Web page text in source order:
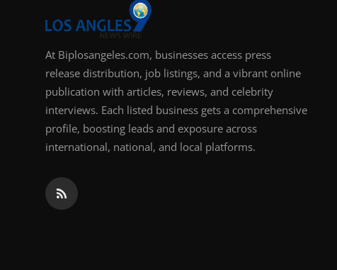
At Biplosangeles.com, businesses access press
release distribution, job listings, and a vibrant online
publication with articles, reviews, and celebrity
interviews. Each listed business gets a comprehensive
profile, boosting leads and exposure across
international, national, and local platforms.